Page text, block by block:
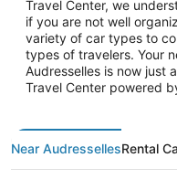
Travel Center, we
if you are not well
variety of car types to
types of travelers. Your
Audresselles is now just
Travel Center powered
Near AudressellesRental